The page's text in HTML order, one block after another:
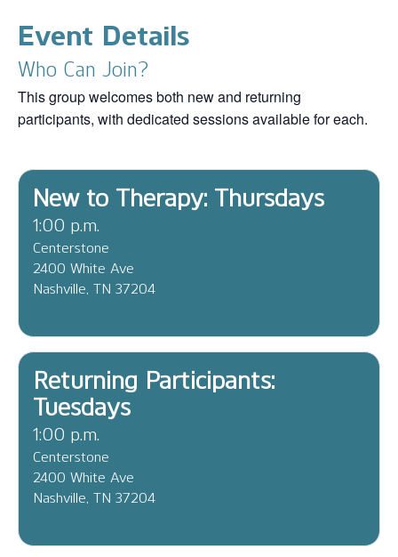
Event Details
Who Can Join?
This group welcomes both new and returning
participants, with dedicated sessions available for each.
New to Therapy: Thursdays
1:00 p.m.
Centerstone
2400 White Ave
Nashville, TN 37204
Returning Participants:
Tuesdays
1:00 p.m.
Centerstone
2400 White Ave
Nashville, TN 37204